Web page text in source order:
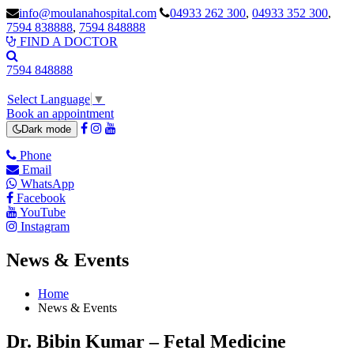
info@moulanahospital.com 04933 262 300, 04933 352 300,
7594 838888, 7594 848888
FIND A DOCTOR
7594 848888
Select Language ▼
Book an appointment
Dark mode
Phone
Email
WhatsApp
Facebook
YouTube
Instagram
News & Events
Home
News & Events
Dr. Bibin Kumar – Fetal Medicine